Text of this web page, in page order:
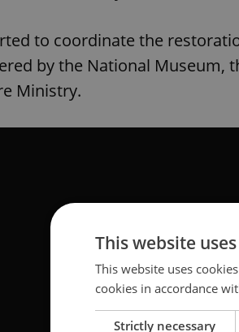
to coordinate the
by the National Museum,
Ministry.
This website
This website uses
cookies in accordance
Strictly necessary